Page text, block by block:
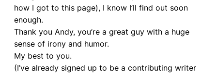
how I got to this page), I know I’ll find out soon
enough.
Thank you Andy, you’re a great guy with a huge
sense of irony and humor.
My best to you.
(I’ve already signed up to be a contributing writer